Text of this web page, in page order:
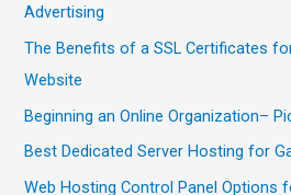
Advertising
The Benefits of a SSL Certificates
Website
Beginning an Online Organization–
Best Dedicated Server Hosting for
Web Hosting Control Panel Options